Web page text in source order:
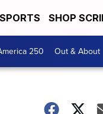
SPORTS SHOP
250 Out & About